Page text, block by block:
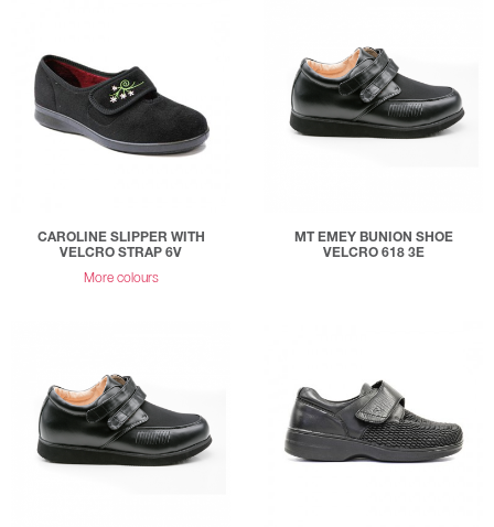
CAROLINE SLIPPER WITH
VELCRO STRAP 6V
More colours
MT EMEY BUNION SHOE
VELCRO 618 3E